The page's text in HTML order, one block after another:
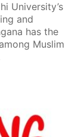
University’s
and
has the
Muslim